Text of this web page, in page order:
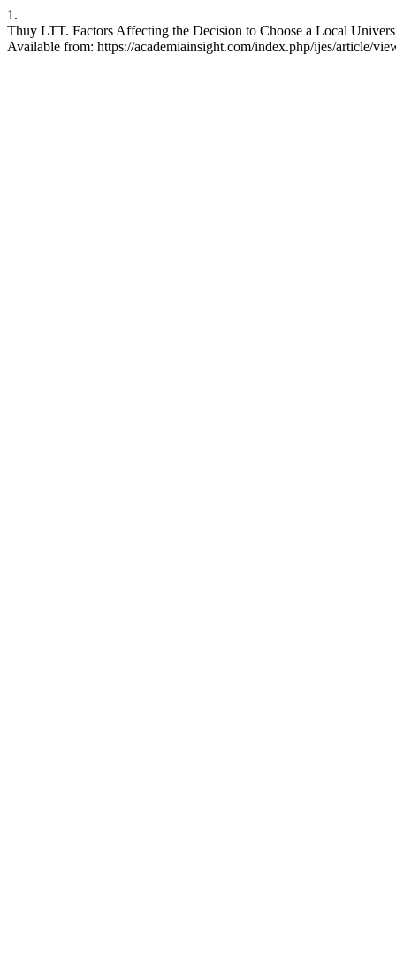
1.
Thuy LTT. Factors Affecting the Decision to Choose a Local
Available from: https://academiainsight.com/index.php/ijes/article/